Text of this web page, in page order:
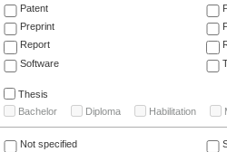
Patent
Preprint
Report
Software
Thesis
Bachelor
Diploma Habilitation
Not specified